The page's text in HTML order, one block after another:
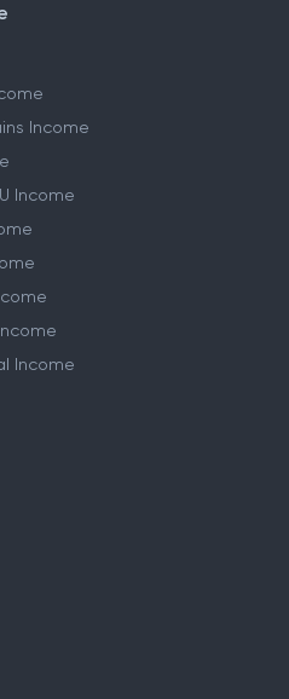
Income
Income
Income